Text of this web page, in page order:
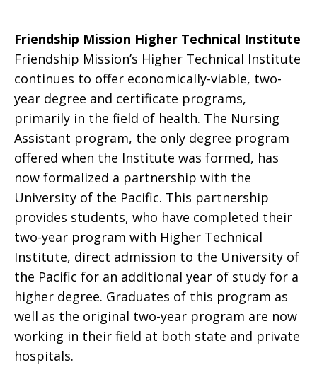
Friendship Mission Higher Technical Institute
Friendship Mission’s Higher Technical Institute
continues to offer economically-viable, two-
year degree and certificate programs,
primarily in the field of health. The Nursing
Assistant program, the only degree program
offered when the Institute was formed, has
now formalized a partnership with the
University of the Pacific. This partnership
provides students, who have completed their
two-year program with Higher Technical
Institute, direct admission to the University of
the Pacific for an additional year of study for a
higher degree. Graduates of this program as
well as the original two-year program are now
working in their field at both state and private
hospitals.